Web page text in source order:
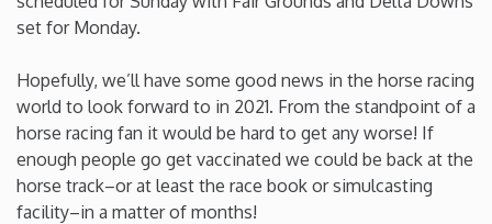
set for Monday.
Hopefully, we’ll have some good news in the horse racing
world to look forward to in 2021. From the standpoint of a
horse racing fan it would be hard to get any worse! If
enough people go get vaccinated we could be back at the
horse track–or at least the race book or simulcasting
facility–in a matter of months!